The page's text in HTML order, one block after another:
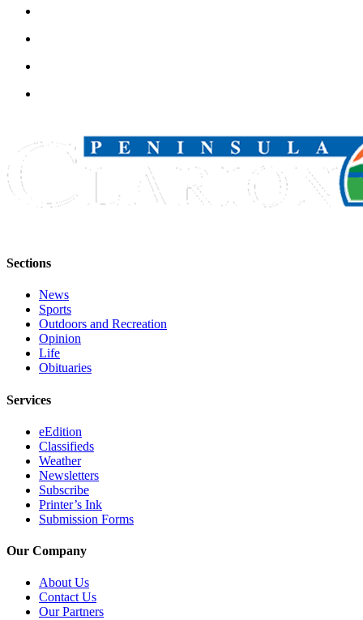
Arts &
Entertainment
Obituaries
Classified
Ad
Legal
a
Legal
Notice
Weather
eEdition
Services
About
Sections
News
Sports
Outdoors and Recreation
Opinion
Life
Obituaries
Services
eEdition
Classifieds
Weather
Newsletters
Subscribe
Printer’s Ink
Submission Forms
Our Company
About Us
Contact Us
Our Partners